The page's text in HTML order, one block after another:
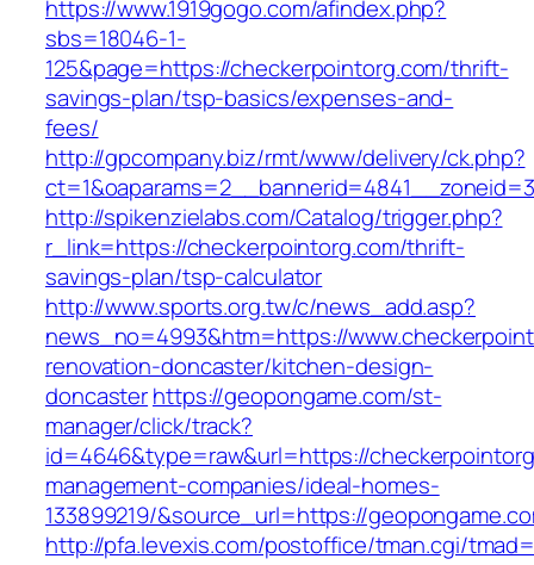
https://www.1919gogo.com/afindex.php?
sbs=18046-1-
125&page=https://checkerpointorg.com/thrift-
savings-plan/tsp-basics/expenses-and-
fees/
http://gpcompany.biz/rmt/www/delivery/ck.php?
http://spikenzielabs.com/Catalog/trigger.php?
r_link=https://checkerpointorg.com/thrift-
savings-plan/tsp-calculator
http://www.sports.org.tw/c/news_add.asp?
news_no=4993&htm=https://
renovation-doncaster/kitchen-design-
doncasterhttps://geopongame.com/st-
manager/click/track?
id=4646&type=raw&url=https://
management-companies/ideal-homes-
133899219/&source_url=https://
http://pfa.levexis.com/postoffice/tman.cgi/